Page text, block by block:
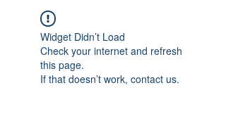
Widget Didn’t Load
Check your internet and refresh
this page.
If that doesn’t work, contact us.